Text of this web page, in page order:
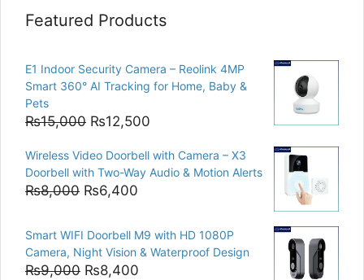
Featured Products
E1 Indoor Security Camera – Reolink 4MP
Smart 360° AI Tracking for Home, Baby &
Pets
₨15,000 Original
was:
₨15,000.
₨12,500
is:
₨12,500.
Wireless Video Doorbell with Camera – X3
Doorbell with Two-Way Audio & Motion Alerts
₨8,000 Original
was:
₨8,000.
₨6,400
is:
₨6,400.
Smart WIFI Doorbell M9 with HD 1080P
Camera, Night Vision & Waterproof Design
₨9,000 Original
₨8,400